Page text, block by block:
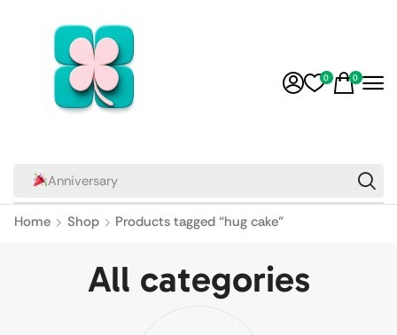
Anniversary
0 0
Home Shop Products tagged “hug cake”
All categories